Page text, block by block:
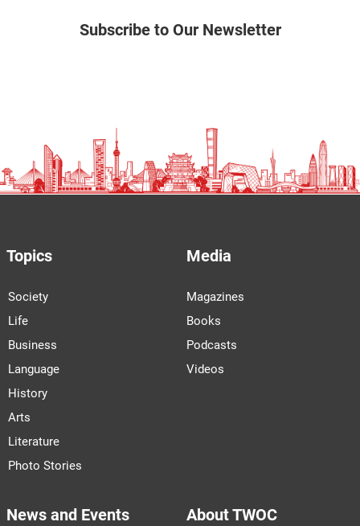
Subscribe to Our Newsletter
Topics
Society
Life
Business
Language
History
Arts
Literature
Photo Stories
Media
Magazines
Books
Podcasts
Videos
News and Events About TWOC